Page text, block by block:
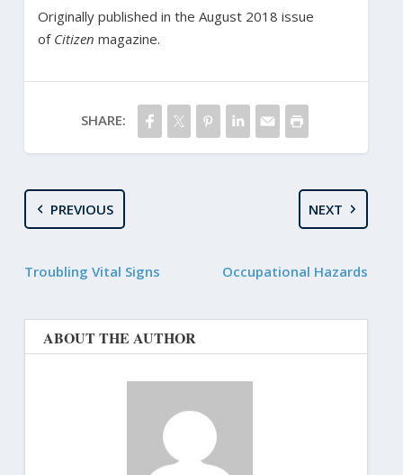
Originally published in the August 2018 issue
of Citizen magazine.
SHARE:
PREVIOUS
Troubling Vital Signs
NEXT
Occupational Hazards
ABOUT THE AUTHOR